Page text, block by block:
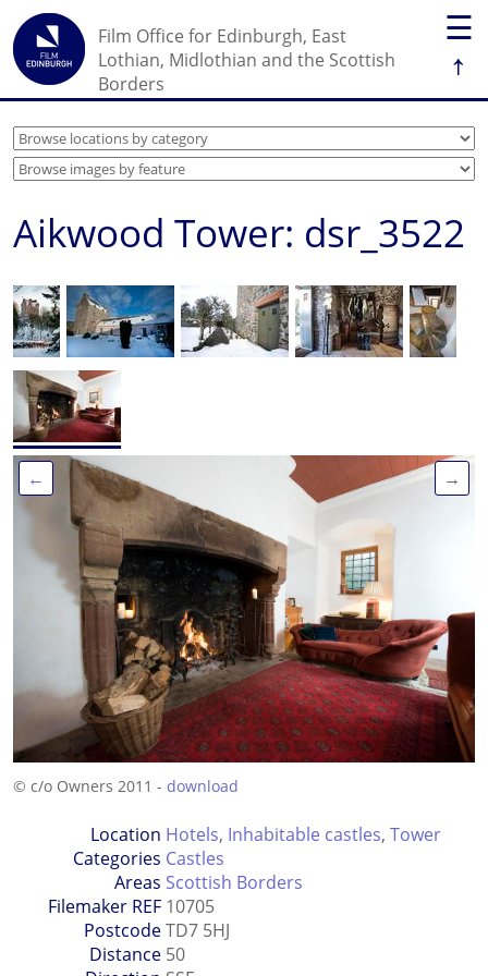
☰
↑
Film Office for Edinburgh, East
Lothian, Midlothian and the Scottish
Borders
Aikwood Tower: dsr_3522
← →
© c/o Owners 2011 - download
Location
Categories
Hotels, Inhabitable castles, Tower
Castles
Areas Scottish Borders
Filemaker REF 10705
PostcodeTD7 5HJ
Distance 50